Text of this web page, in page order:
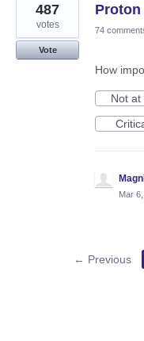
487
votes
Vote
74
How
Not at
Mar
← Previous